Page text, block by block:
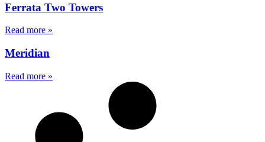
Ferrata Two Towers
Read more »
Meridian
Read more »